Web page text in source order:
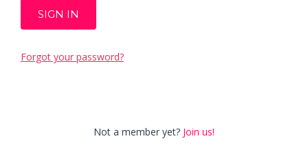
SIGN IN
Forgot your password?
Not a member yet? Join us!